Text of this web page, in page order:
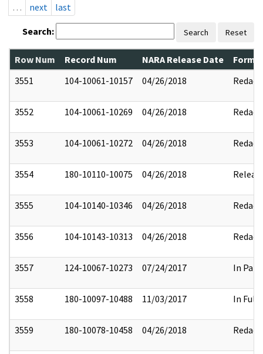
…
next last
Search: Search Reset
Row Num Record Num NARA Release Date
3551
104-10061-10157 04/26/2018 Redact
3552 104-10061-10269 04/26/2018 Redact
3553 104-10061-10272 04/26/2018 Redact
3554 180-10110-10075 04/26/2018
3555 104-10140-10346 04/26/2018 Redact
3556 104-10143-10313 04/26/2018 Redact
3557 124-10067-10273 07/24/2017 In Part
3558 180-10097-10488 11/03/2017 In Full
3559 180-10078-10458 04/26/2018 Redact